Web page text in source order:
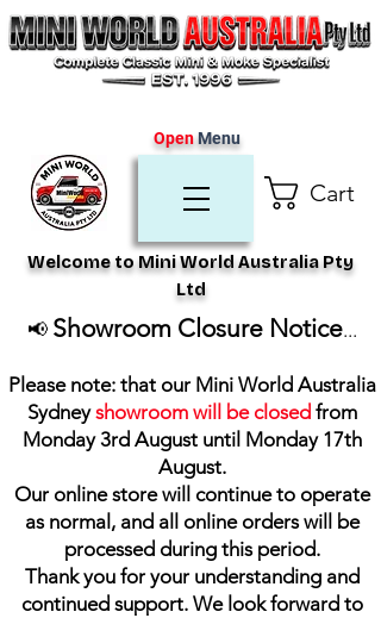
Cart
Welcome to Mini World Australia Pty
Ltd
OpenMenu
📢 Showroom Closure Notice...
Please note: that our Mini World Australia
Sydneyshowroom will be closed from
Monday 3rd August until Monday 17th
August.
Our online store will continue to operate
as normal, and all online orders will be
processed during this period.
Thank you for your understanding and
continued support. We look forward to